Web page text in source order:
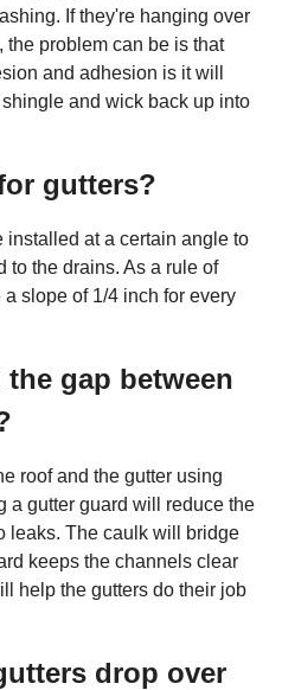
If they're hanging over
the problem can be is that
and adhesion is it will
and wick back up into
gutters?
installed at a certain angle to
to the drains. As a rule of
slope of 1/4 inch for every
gap between
roof and the gutter using
a gutter guard will reduce the
leaks. The caulk will bridge
keeps the channels clear
help the gutters do their job
drop over